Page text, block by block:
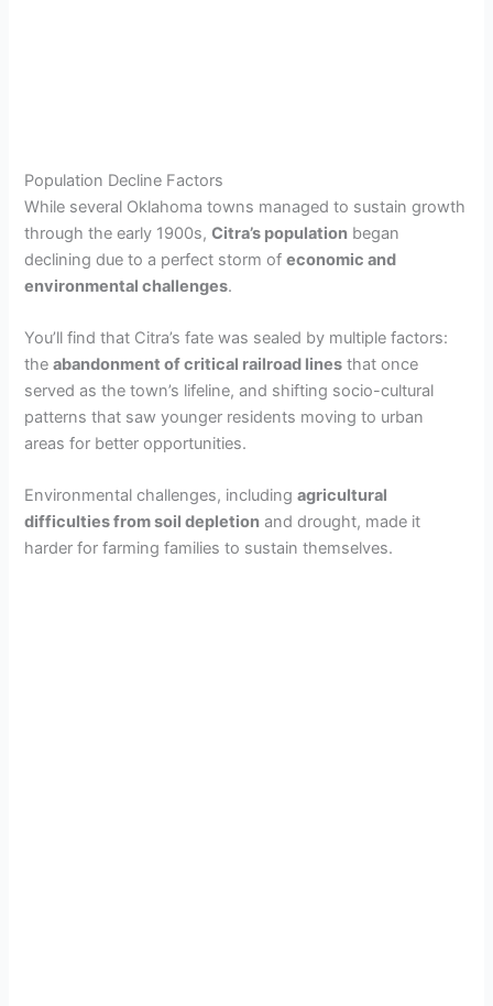
Population Decline Factors
While several Oklahoma towns managed to sustain growth
through the early 1900s,Citra’s population began
declining due to a perfect storm ofeconomic and
environmental challenges.
You’ll find that Citra’s fate was sealed by multiple factors:
theabandonment of critical railroad lines that once
served as the town’s lifeline, and shifting socio-cultural
patterns that saw younger residents moving to urban
areas for better opportunities.
Environmental challenges, includingagricultural
difficulties from soil depletion and drought, made it
harder for farming families to sustain themselves.